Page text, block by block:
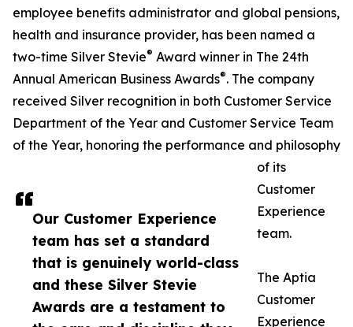
Our Customer Experience
team has set a standard
that is genuinely world-class
and these Silver Stevie
Awards are a testament to
employee benefits administrator and global pensions,
health and insurance provider, has been named a
two-time Silver Stevie® Award winner in The 24th
Annual American Business Awards®. The company
received Silver recognition in both Customer Service
Department of the Year and Customer Service Team
of the Year, honoring the performance and philosophy
of its
Customer
Experience
team.
The Aptia
Customer
Experience